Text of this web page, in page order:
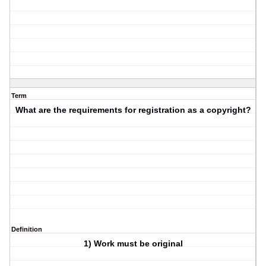
Term
What are the requirements for registration as a copyright?
Definition
1) Work must be original